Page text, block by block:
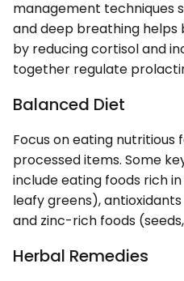
management techniques
and deep breathing
by reducing cortisol and
together regulate
Balanced Diet
Focus on eating nutritious
processed items. Some
include eating foods rich
leafy greens),
and zinc-rich foods
Herbal Remedies